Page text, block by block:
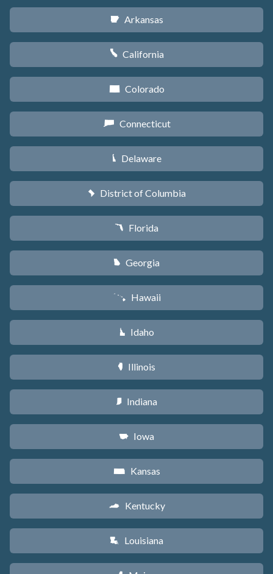
C Arkansas
E California
F Colorado
G Connecticut
H Delaware
y District of Columbia
I Florida
J Georgia
K Hawaii
M Idaho
N Illinois
O Indiana
L Iowa
P Kansas
Q Kentucky
R Louisiana